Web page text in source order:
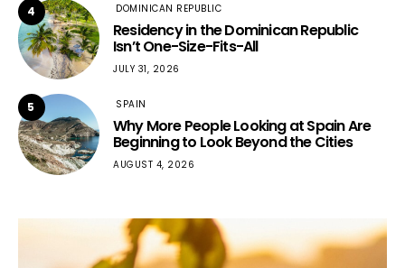
4 DOMINICAN REPUBLIC
Residency in the Dominican Republic
Isn’t One-Size-Fits-All
JULY 31, 2026
5 SPAIN
Why More People Looking at Spain Are
Beginning to Look Beyond the Cities
AUGUST 4, 2026